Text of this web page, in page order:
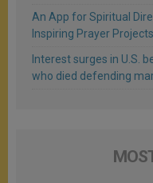
An App for Spiritual
Inspiring Prayer Projects
Interest surges in U.S.
who died defending